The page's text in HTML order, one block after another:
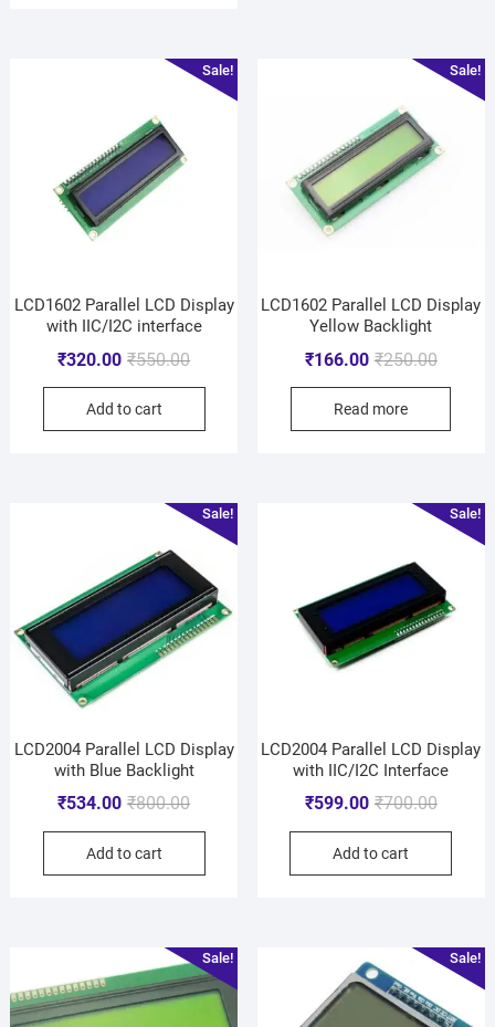
Sale!
LCD1602 Parallel LCD Display
with IIC/I2C interface
₹550.00
₹320.00
Add to cart
Sale!
LCD1602 Parallel LCD Display
Yellow Backlight
₹250.00
₹166.00
Read more
Sale!
LCD2004 Parallel LCD Display
with Blue Backlight
₹800.00
₹534.00
Add to cart
Sale!
LCD2004 Parallel LCD Display
with IIC/I2C Interface
₹700.00
₹599.00
Add to cart
Sale! Sale!